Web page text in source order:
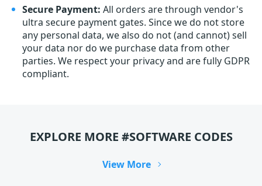
Secure Payment: All orders are through vendor's
ultra secure payment gates. Since we do not store
any personal data, we also do not (and cannot) sell
your data nor do we purchase data from other
parties. We respect your privacy and are fully GDPR
compliant.
EXPLORE MORE #SOFTWARE CODES
View More